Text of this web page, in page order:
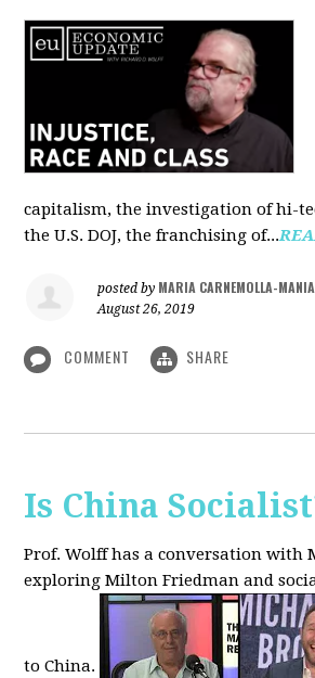
capitalism, the investigation of hi-
the U.S. DOJ, the franchising of...
posted by MARIA CARNEMOLLA-MANIA
August 26, 2019
COMMENT SHARE
Is China
Prof. Wolff has a conversation with
exploringMilton Friedman and
toChina.